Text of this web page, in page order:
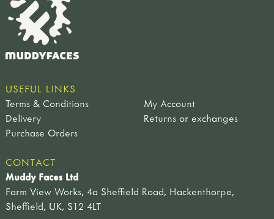
USEFUL LINKS
Terms & Conditions
My Account
Delivery
Returns or exchanges
Purchase Orders
CONTACT
Muddy Faces Ltd
Farm View Works, 4a Sheffield Road, Hackenthorpe,
Sheffield, UK, S12 4LT